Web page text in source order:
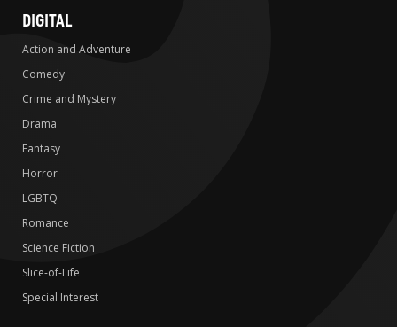
DIGITAL
Action and Adventure
Comedy
Crime and Mystery
Drama
Fantasy
Horror
LGBTQ
Romance
Science Fiction
Slice-of-Life
Special Interest